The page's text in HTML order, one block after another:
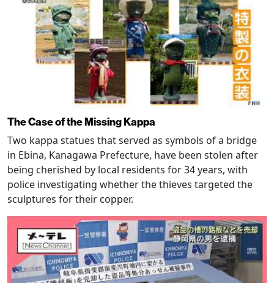
The Case of the Missing Kappa
Two kappa statues that served as symbols of a bridge
in Ebina, Kanagawa Prefecture, have been stolen after
being cherished by local residents for 34 years, with
police investigating whether the thieves targeted the
sculptures for their copper.